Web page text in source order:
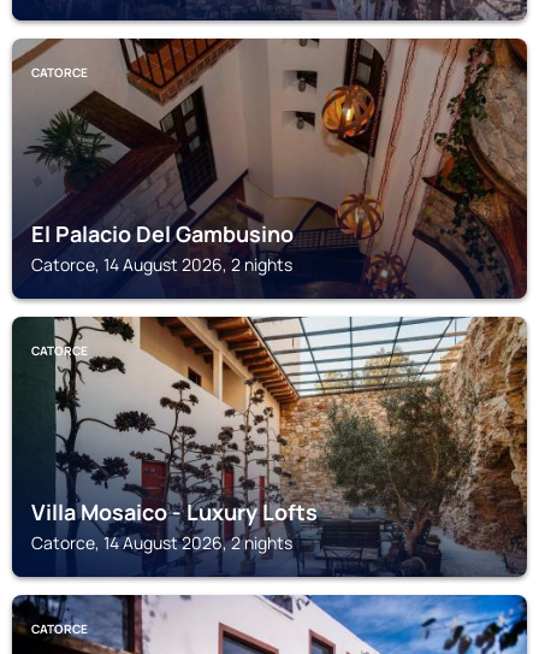
CATORCE
El Palacio Del Gambusino
Catorce, 14 August 2026, 2 nights
CATORCE
Villa Mosaico - Luxury Lofts
Catorce, 14 August 2026, 2 nights
CATORCE